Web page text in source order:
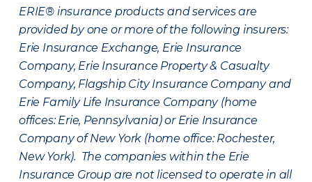
ERIE® insurance products and services are
provided by one or more of the following insurers:
Erie Insurance Exchange, Erie Insurance
Company, Erie Insurance Property & Casualty
Company, Flagship City Insurance Company and
Erie Family Life Insurance Company (home
offices: Erie, Pennsylvania) or Erie Insurance
Company of New York (home office: Rochester,
New York). The companies within the Erie
Insurance Group are not licensed to operate in all